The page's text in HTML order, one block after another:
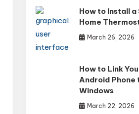
How to Install a
Home
March 26, 2026
How to Link
Android Phone
Windows
March 22, 2026